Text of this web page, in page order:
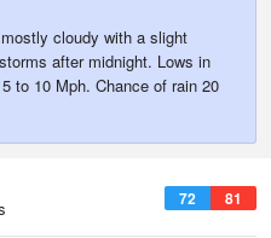
cloudy with a slight
after midnight. Lows in
to 10 Mph. Chance of rain 20
72 81